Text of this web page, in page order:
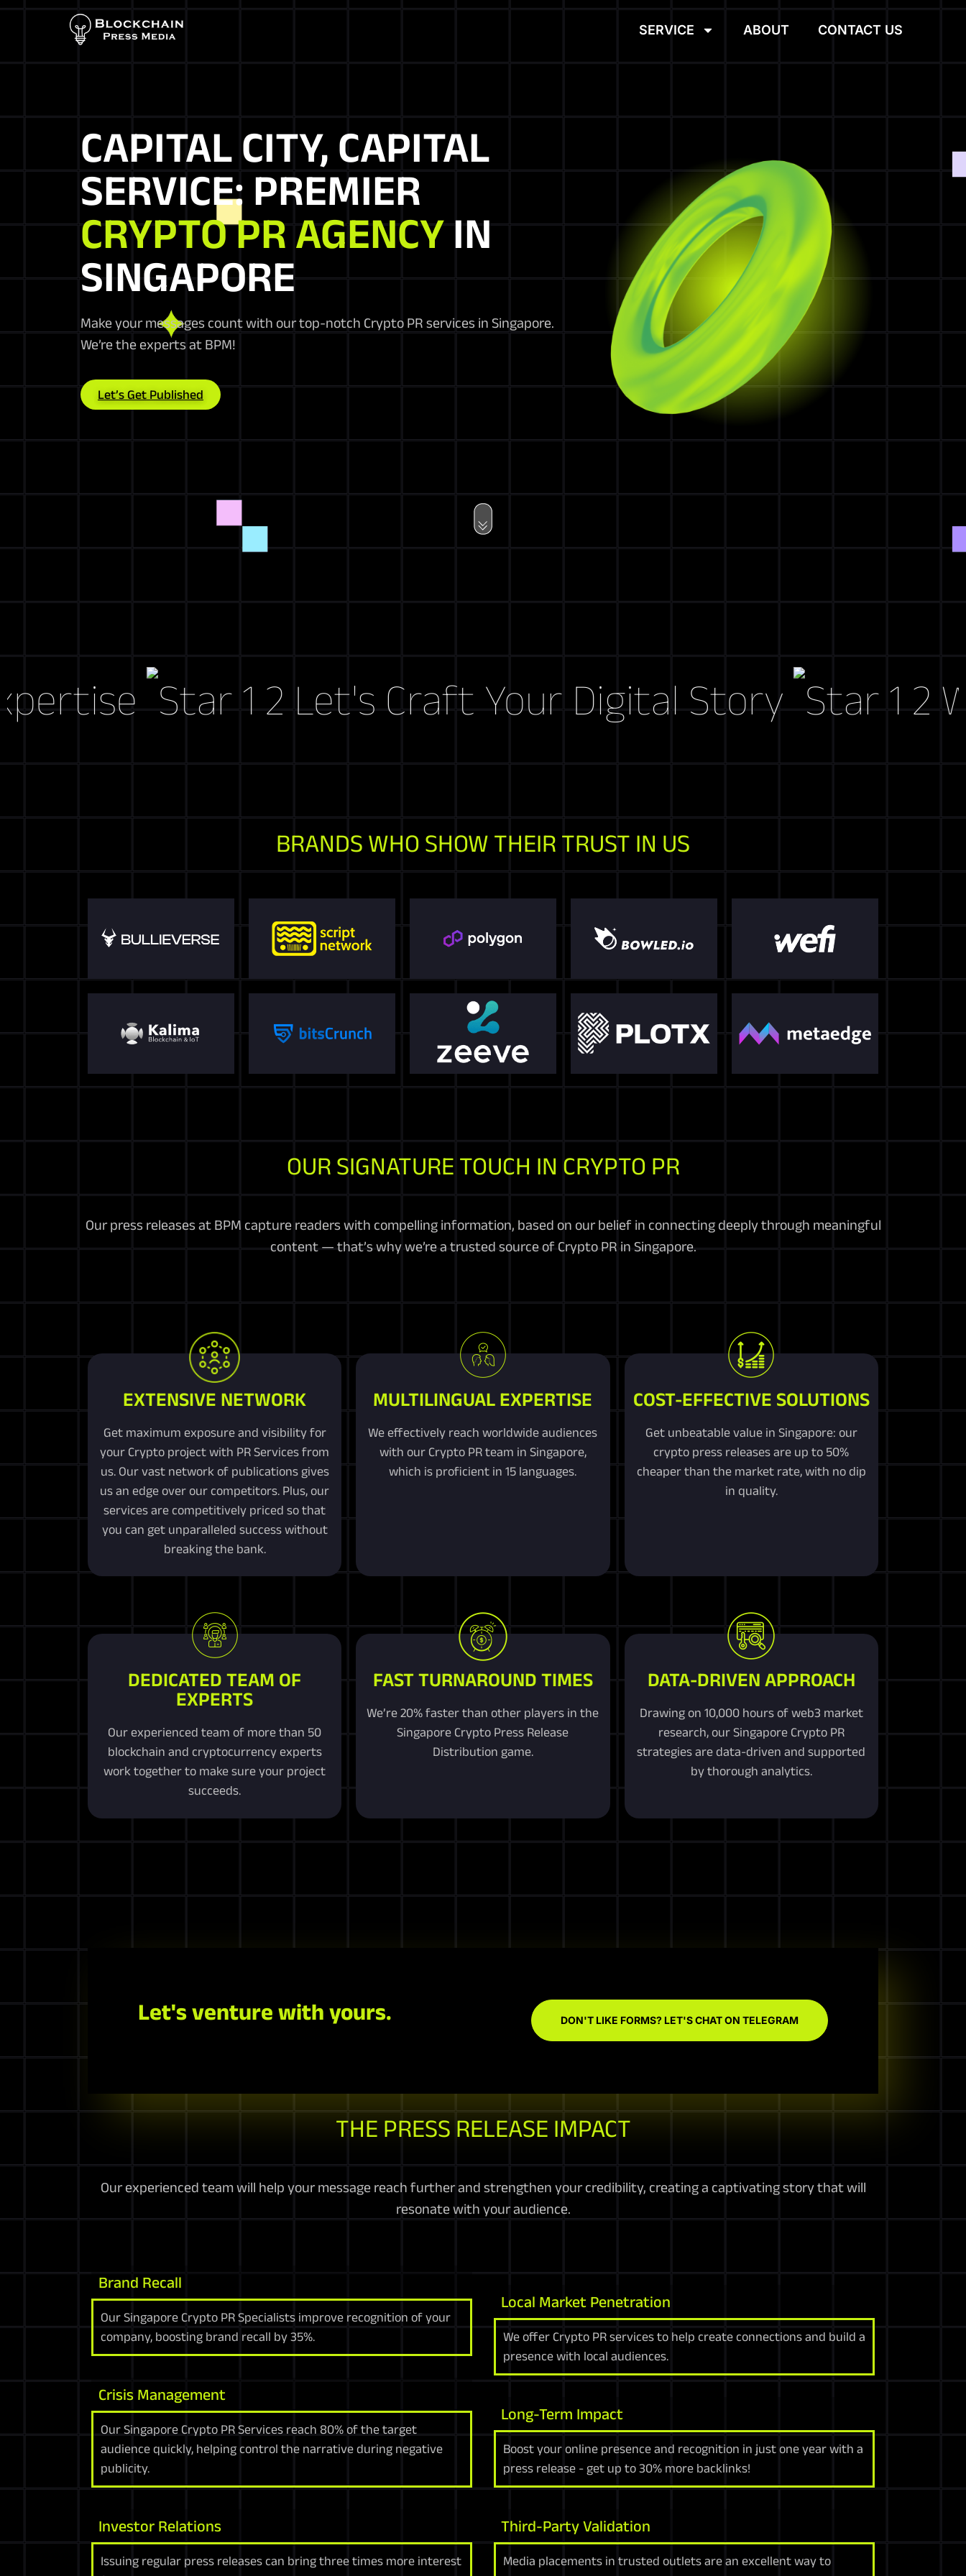
SERVICE ABOUT CONTACT US
CAPITAL CITY, CAPITAL
SERVICE: PREMIER
CRYPTO PR AGENCYIN
SINGAPORE
Make your messages count with our top-notch Crypto PR services in Singapore.
We’re the experts at BPM!
Let’s Get Published
Let's Craft Your Digital Story Web3
BRANDS WHO SHOW THEIR TRUST IN US
OUR SIGNATURE TOUCH IN CRYPTO PR
Our press releases at BPM capture readers with compelling information, based on our belief in connecting deeply through meaningful
content — that’s why we’re a trusted source of Crypto PR in Singapore.
EXTENSIVE NETWORK
Get maximum exposure and visibility for
your Crypto project with PR Services from
us. Our vast network of publications gives
us an edge over our competitors. Plus, our
services are competitively priced so that
you can get unparalleled success without
breaking the bank.
MULTILINGUAL EXPERTISE
We effectively reach worldwide audiences
with our Crypto PR team in Singapore,
which is proficient in 15 languages.
COST-EFFECTIVE SOLUTIONS
Get unbeatable value in Singapore: our
crypto press releases are up to 50%
cheaper than the market rate, with no dip
in quality.
DEDICATED TEAM OF
EXPERTS
Our experienced team of more than 50
blockchain and cryptocurrency experts
work together to make sure your project
succeeds.
FAST TURNAROUND TIMES
We’re 20% faster than other players in the
Singapore Crypto Press Release
Distribution game.
DATA-DRIVEN APPROACH
Drawing on 10,000 hours of web3 market
research, our Singapore Crypto PR
strategies are data-driven and supported
by thorough analytics.
Let's venture with yours. DON'T LIKE FORMS? LET'S CHAT ON TELEGRAM
THE PRESS RELEASE IMPACT
Our experienced team will help your message reach further and strengthen your credibility, creating a captivating story that will
resonate with your audience.
Brand Recall
Our Singapore Crypto PR Specialists improve recognition of your
company, boosting brand recall by 35%.
Crisis Management
Our Singapore Crypto PR Services reach 80% of the target
audience quickly, helping control the narrative during negative
publicity.
Investor Relations
Issuing regular press releases can bring three times more interest
Local Market Penetration
We offer Crypto PR services to help create connections and build a
presence with local audiences.
Long-Term Impact
Boost your online presence and recognition in just one year with a
press release - get up to 30% more backlinks!
Third-Party Validation
Media placements in trusted outlets are an excellent way to